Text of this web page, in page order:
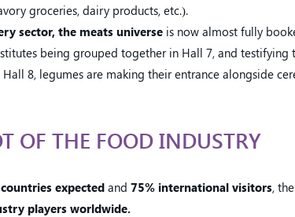
groceries, dairy products, etc.).
sector, the meats universe is now almost fully
being grouped together in Hall 7, and
8, legumes are making their entrance alongside
OF THE FOOD INDUSTRY
expected and 75% international visitors,
players worldwide.